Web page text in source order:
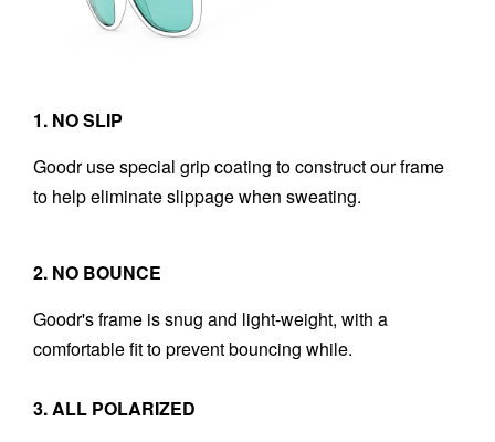
1. NO SLIP
Goodr use special grip coating to construct our frame
to help eliminate slippage when sweating.
2. NO BOUNCE
Goodr's frame is snug and light-weight, with a
comfortable fit to prevent bouncing while.
3. ALL POLARIZED